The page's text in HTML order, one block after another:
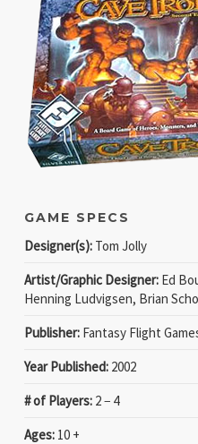
GAME SPECS
Designer(s):Tom Jolly
Artist/Graphic Designer:Ed
Henning Ludvigsen, Brian
Publisher:Fantasy Flight
Year Published:2002
# of Players:2 − 4
Ages:10 +